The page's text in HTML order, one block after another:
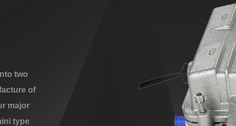
two
of
major
type